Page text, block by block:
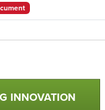
INNOVATION